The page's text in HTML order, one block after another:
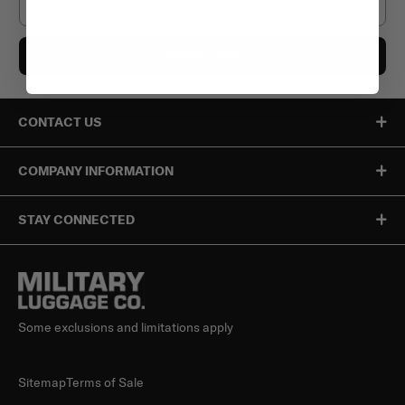
CONTACT US
COMPANY INFORMATION
STAY CONNECTED
Some exclusions and limitations apply
SitemapTerms of Sale